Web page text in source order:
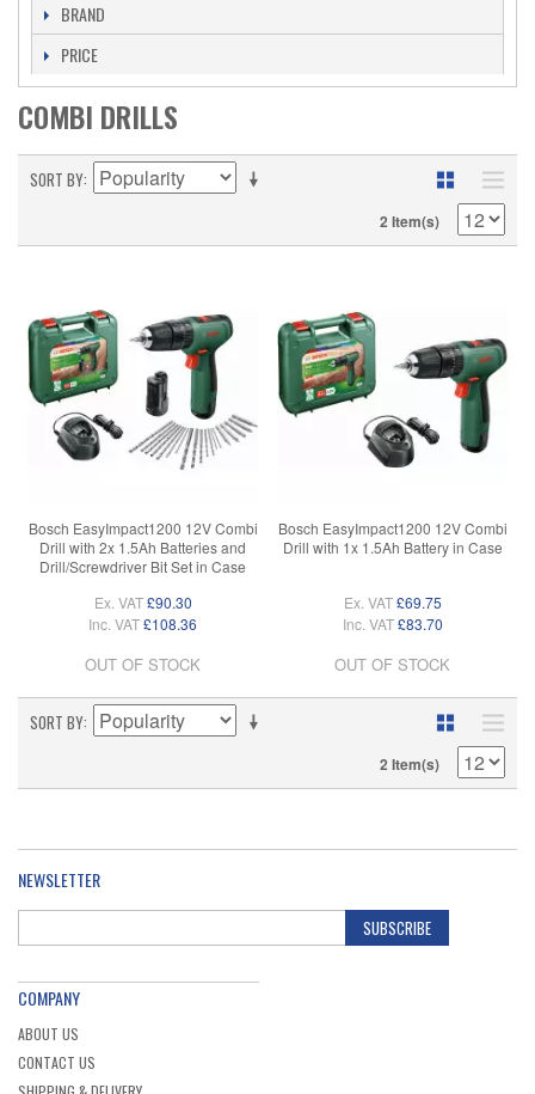
BRAND
PRICE
COMBI DRILLS
SORT BY
2 Item(s)
Bosch EasyImpact1200 12V Combi
Drill with 2x 1.5Ah Batteries and
Drill/Screwdriver Bit Set in Case
Ex. VAT £90.30
Inc. VAT£108.36
OUT OF STOCK
Bosch EasyImpact1200 12V Combi
Drill with 1x 1.5Ah Battery in Case
Ex. VAT £69.75
Inc. VAT £83.70
OUT OF STOCK
SORT BY
2 Item(s)
NEWSLETTER
SUBSCRIBE
COMPANY
ABOUT US
CONTACT US